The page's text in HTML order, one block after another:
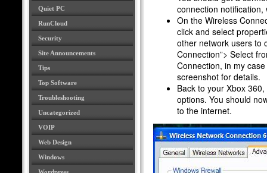
Quiet PC
RunCloud
Security
Site Announcements
Tips
Top Software
Troubleshooting
Uncategorized
VOIP
Web Design
Windows
connection notification,
On the Wireless
click and select
other network users to
Connection”> Select
Connection, in my
screenshot for details.
Back to your Xbox
options. You should
to the internet.